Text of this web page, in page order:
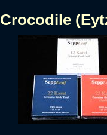
Crocodile